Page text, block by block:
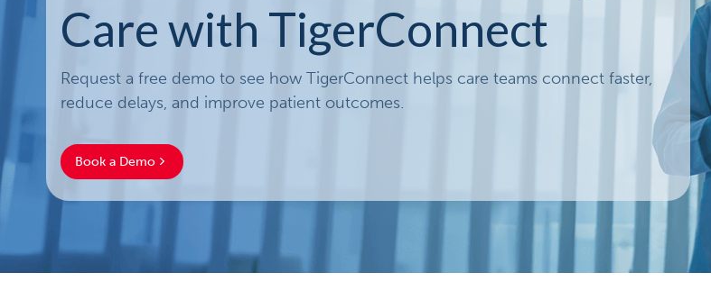
Care with TigerConnect
Request a free demo to see how TigerConnect helps care teams connect faster,
reduce delays, and improve patient outcomes.
Book a Demo